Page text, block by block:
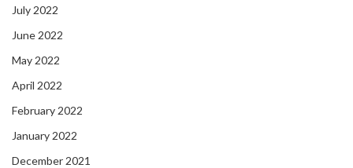
July 2022
June 2022
May 2022
April 2022
February 2022
January 2022
December 2021